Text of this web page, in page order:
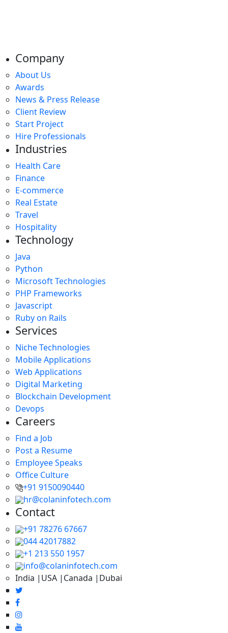
Company
About Us
Awards
News & Press Release
Client Review
Start Project
Hire Professionals
Industries
Health Care
Finance
E-commerce
Real Estate
Travel
Hospitality
Technology
Java
Python
Microsoft Technologies
PHP Frameworks
Javascript
Ruby on Rails
Services
Niche Technologies
Mobile Applications
Web Applications
Digital Marketing
Blockchain Development
Devops
Careers
Find a Job
Post a Resume
Employee Speaks
Office Culture
+91 9150090440
hr@colaninfotech.com
Contact
+91 78276 67667
044 42017882
+1 213 550 1957
info@colaninfotech.com
India |USA |Canada |Dubai